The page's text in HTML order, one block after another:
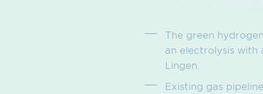
The green
an electrolysis with
Lingen.
Existing gas